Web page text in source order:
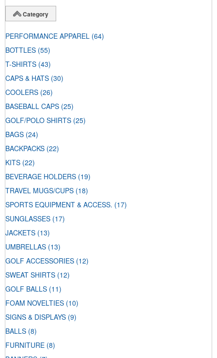
Category
PERFORMANCE APPAREL (64)
BOTTLES (55)
T-SHIRTS (43)
CAPS & HATS (30)
COOLERS (26)
BASEBALL CAPS (25)
GOLF/POLO SHIRTS (25)
BAGS (24)
BACKPACKS (22)
KITS (22)
BEVERAGE HOLDERS (19)
TRAVEL MUGS/CUPS (18)
SPORTS EQUIPMENT & ACCESS. (17)
SUNGLASSES (17)
JACKETS (13)
UMBRELLAS (13)
GOLF ACCESSORIES (12)
SWEAT SHIRTS (12)
GOLF BALLS (11)
FOAM NOVELTIES (10)
SIGNS & DISPLAYS (9)
BALLS (8)
FURNITURE (8)